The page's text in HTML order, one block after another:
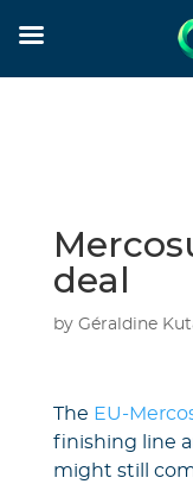
deal
by Géraldine
The EU-
finishing line
might still